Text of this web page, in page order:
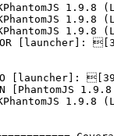
1.9.8
1.9.8
1.9.8
[launcher]:
[launcher]:
[PhantomJS
1.9.8